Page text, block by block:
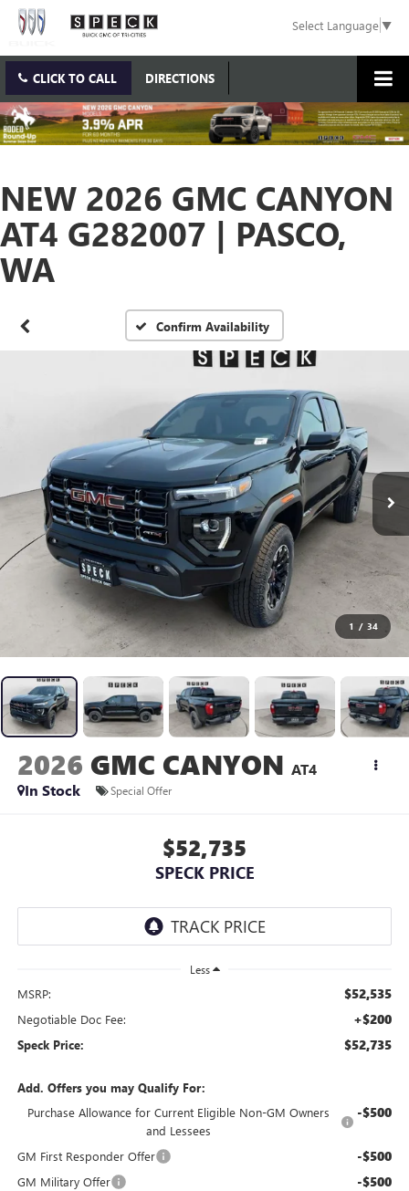
Select Language▼
CLICK TO CALL DIRECTIONS
NEW 2026 GMC CANYON
AT4 G282007 | PASCO,
WA
Confirm Availability
1 / 34
2026 GMC CANYON AT4
In Stock
Special Offer
$52,735
SPECK PRICE
Less
MSRP: $52,535
Negotiable Doc Fee: +$200
Speck Price: $52,735
Add. Offers you may Qualify For:
Purchase Allowance for Current Eligible Non-GM Owners
and Lessees
-$500
GM First Responder Offer -$500
GM Military Offer -$500